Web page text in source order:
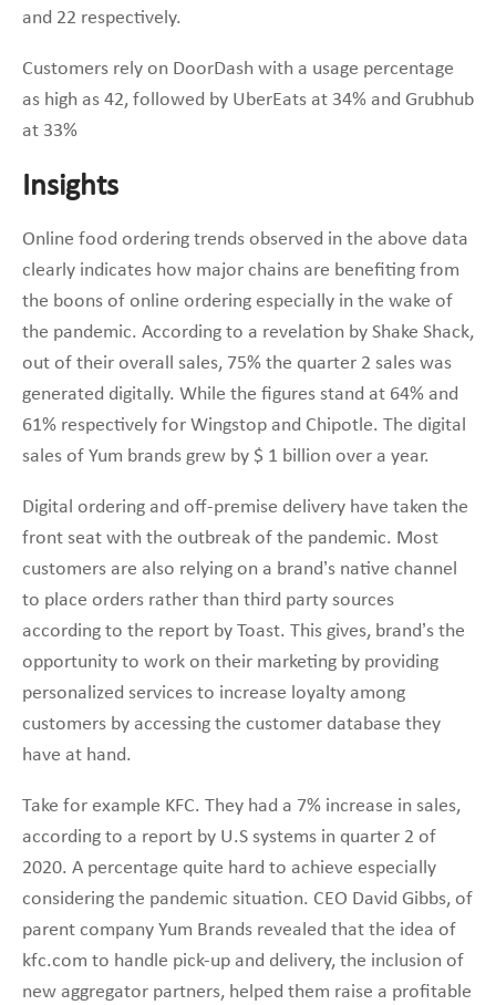
and 22 respectively.
Customers rely on DoorDash with a usage percentage
as high as 42, followed by UberEats at 34% and Grubhub
at 33%
Insights
Online food ordering trends observed in the above data
clearly indicates how major chains are benefiting from
the boons of online ordering especially in the wake of
the pandemic. According to a revelation by Shake Shack,
out of their overall sales, 75% the quarter 2 sales was
generated digitally. While the figures stand at 64% and
61% respectively for Wingstop and Chipotle. The digital
sales of Yum brands grew by $ 1 billion over a year.
Digital ordering and off-premise delivery have taken the
front seat with the outbreak of the pandemic. Most
customers are also relying on a brand’s native channel
to place orders rather than third party sources
according to the report by Toast. This gives, brand’s the
opportunity to work on their marketing by providing
personalized services to increase loyalty among
customers by accessing the customer database they
have at hand.
Take for example KFC. They had a 7% increase in sales,
according to a report by U.S systems in quarter 2 of
2020. A percentage quite hard to achieve especially
considering the pandemic situation. CEO David Gibbs, of
parent company Yum Brands revealed that the idea of
kfc.com to handle pick-up and delivery, the inclusion of
new aggregator partners, helped them raise a profitable